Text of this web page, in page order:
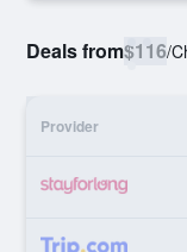
Deals from$116/
Provider